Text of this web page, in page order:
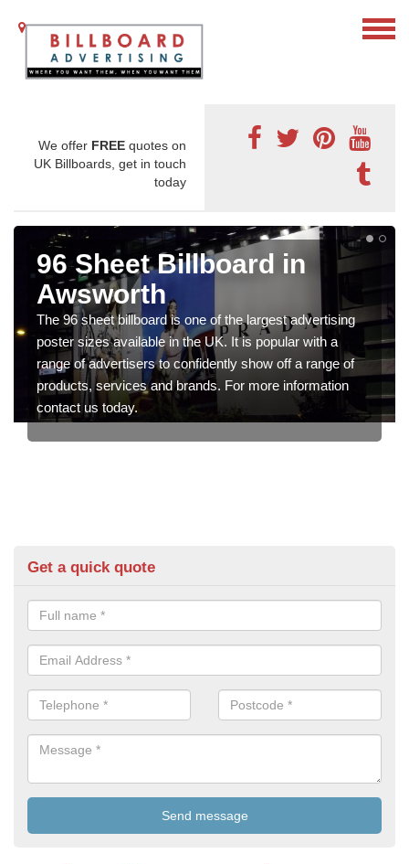
We offer FREE quotes on
UK Billboards, get in touch
today
96 Sheet Billboard in
Awsworth
The 96 sheet billboard is one of the largest advertising
poster sizes available in the UK. It is popular with a
range of advertisers to confidently show off a range of
products, services and brands. For more information
contact us today.
Get a quick quote